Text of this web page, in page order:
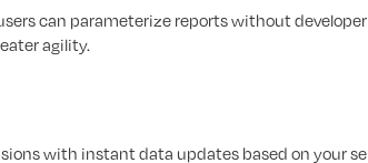
can parameterize reports without
agility.
with instant data updates based on your